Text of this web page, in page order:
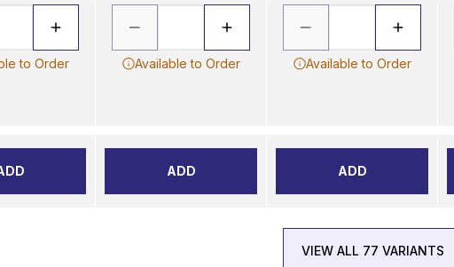
to Order Available to Order
ADD
Available to Order
ADD
VIEW ALL 77 VARIANTS